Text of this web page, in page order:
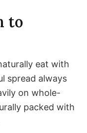
to
eat with
spread always
on whole-
packed with